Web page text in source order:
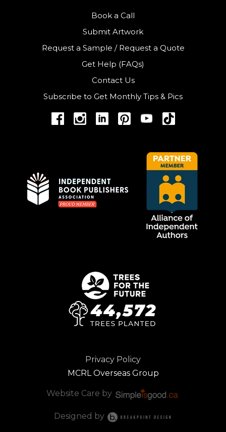
Book a Call
Submit Artwork
Request a Sample / Request a Quote
Get Help (FAQs)
Contact Us
Subscribe to Get Monthly Tips & Pics
Privacy Policy
MCRL Overseas Group
Website Care by
Designed by